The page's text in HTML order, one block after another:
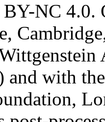
NC 4.0.
and with